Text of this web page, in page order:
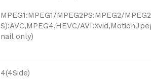
MPEG1:MPEG1/MPEG2PS:MPEG2/
S):AVC,MPEG4,HEVC/
nail only)
4(4Side)